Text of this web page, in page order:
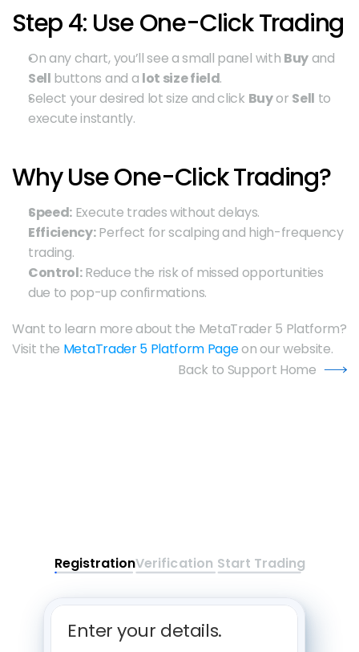
Step 4: Use One-Click Trading
On any chart, you’ll see a small panel with Buy
Sell buttons and a lot size field.
Select your desired lot size and click Buy or Sell to
execute instantly.
Why Use One-Click Trading?
Speed: Execute trades without delays.
Efficiency: Perfect for scalping and high-frequency
trading.
Control: Reduce the risk of missed opportunities
due to pop-up confirmations.
Want to learn more about the MetaTrader 5 Platform?
Visit the MetaTrader 5 Platform Page on our website.
Back to Support Home
RegistrationVerification Start Trading
Enter your details.